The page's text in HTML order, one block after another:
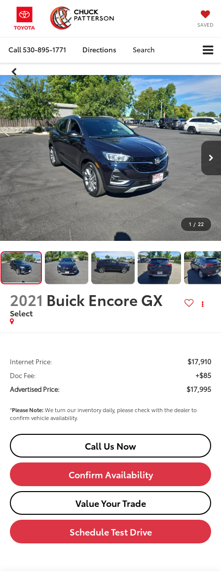
SAVED
Call530-895-1771 Directions Search
1 / 22
2021 Buick Encore GX
Select
Internet Price: $17,910
Doc Fee: +$85
Advertised Price: $17,995
*Please Note:We turn our inventory daily, please check with the dealer to
confirm vehicle availability.
Call Us Now
Confirm Availability
Value Your Trade
Schedule Test Drive